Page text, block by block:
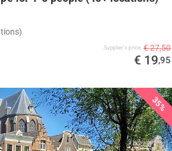
Supplier's price € 27,50
€ 19,95
35%